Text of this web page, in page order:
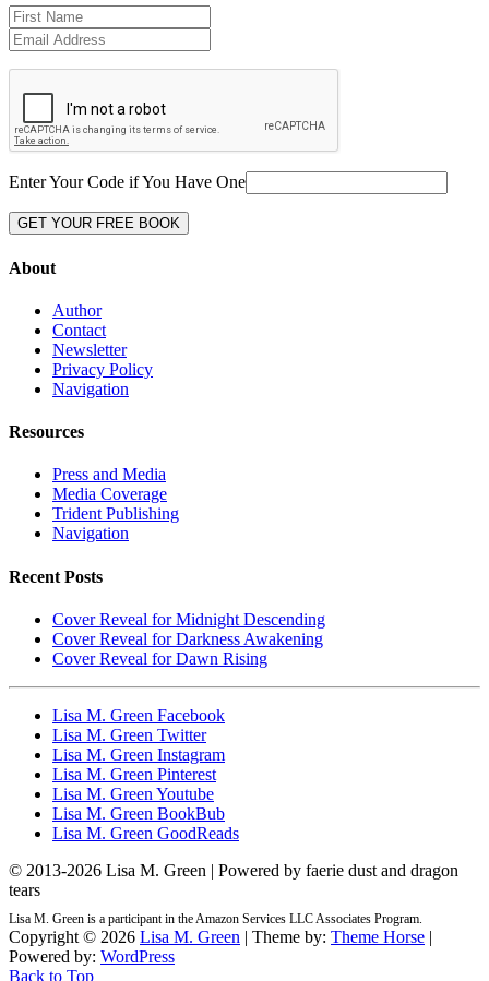
Enter Your Code if You Have One
About
Author
Contact
Newsletter
Privacy Policy
Navigation
Resources
Press and Media
Media Coverage
Trident Publishing
Navigation
Recent Posts
Cover Reveal for Midnight Descending
Cover Reveal for Darkness Awakening
Cover Reveal for Dawn Rising
Lisa M. Green Facebook
Lisa M. Green Twitter
Lisa M. Green Instagram
Lisa M. Green Pinterest
Lisa M. Green Youtube
Lisa M. Green BookBub
Lisa M. Green GoodReads
© 2013-2026 Lisa M. Green | Powered by faerie dust and dragon
tears
Lisa M. Green is a participant in the Amazon Services LLC Associates Program.
Copyright © 2026 Lisa M. Green | Theme by: Theme Horse |
Powered by: WordPress
Back to Top